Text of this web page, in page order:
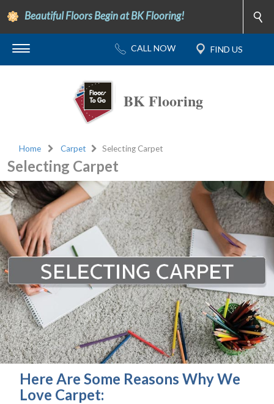
Beautiful Floors Begin at BK Flooring!
BK Flooring
Home Carpet Selecting Carpet
Selecting Carpet
Here Are Some Reasons Why We
Love Carpet: